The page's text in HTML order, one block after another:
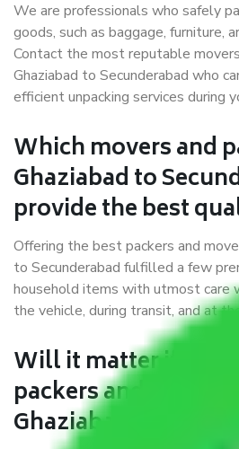
We are professionals who safely
goods, such as baggage, furniture,
Contact the most reputable
Ghaziabad to Secunderabad who
efficient unpacking services during
Which movers and
Ghaziabad to
provide the best
Offering the best packers and
to Secunderabad fulfilled a few
household items with utmost care
the vehicle, during transit, and at
Will it matter if I
packers and
Ghaziabad to